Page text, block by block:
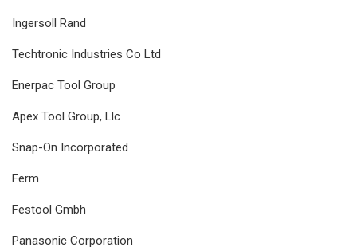
Ingersoll Rand
Techtronic Industries Co Ltd
Enerpac Tool Group
Apex Tool Group, Llc
Snap-On Incorporated
Ferm
Festool Gmbh
Panasonic Corporation